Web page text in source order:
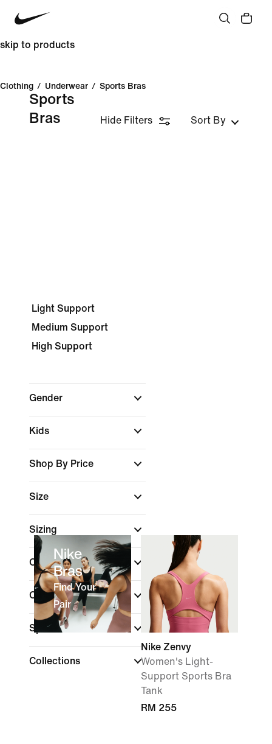
skip to products
Clothing / Underwear / Sports Bras
Sports
Bras
Hide Filters Sort By
Light Support
Medium Support
High Support
Gender
Kids
Shop By Price
Size
Sizing
Colour
Cup Type
Sports
Collections
Nike
Bras
Find Your
Pair
Nike Zenvy
Women's Light-
Support Sports Bra
Tank
RM 255